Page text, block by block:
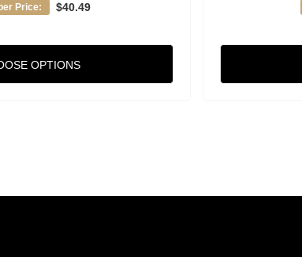
Price: $40.49
OPTIONS